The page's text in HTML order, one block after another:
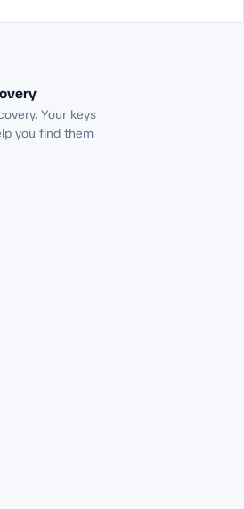
Your keys
you find them